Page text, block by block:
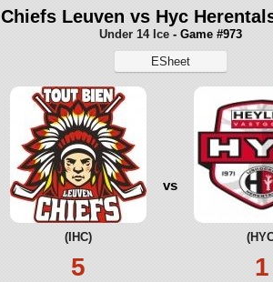
Chiefs Leuven vs Hyc
Under 14 Ice- Game #973
ESheet
(IHC)
5
vs
1